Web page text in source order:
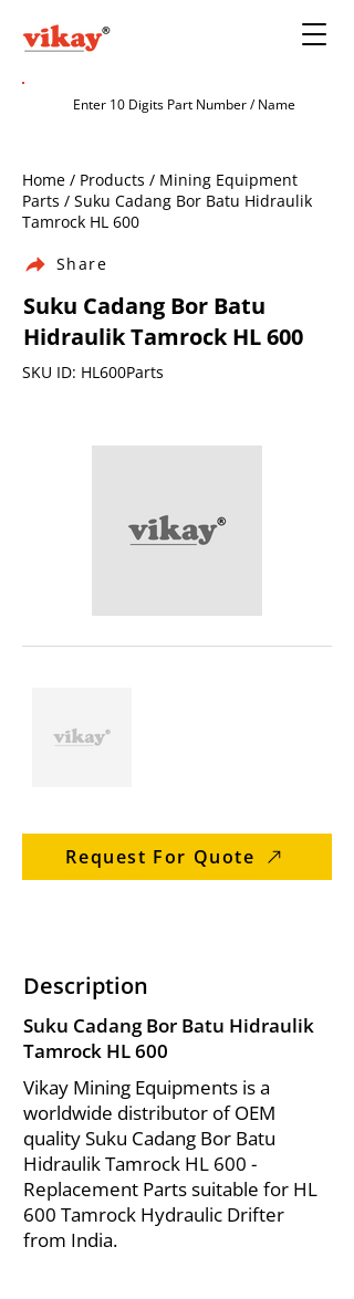
Home / Products / Mining Equipment
Parts / Suku Cadang Bor Batu Hidraulik
Tamrock HL 600
Share
Suku Cadang Bor Batu
Hidraulik Tamrock HL 600
SKU ID: HL600Parts
Request For Quote
Description
Suku Cadang Bor Batu Hidraulik
Tamrock HL 600
Vikay Mining Equipments is a
worldwide distributor of OEM
quality Suku Cadang Bor Batu
Hidraulik Tamrock HL 600 -
Replacement Parts suitable for HL
600 Tamrock Hydraulic Drifter
from India.